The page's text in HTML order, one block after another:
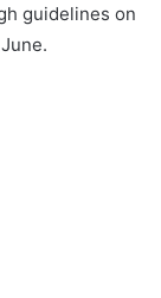
guidelines on